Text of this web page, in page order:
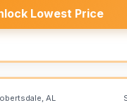
Lowest Price
AL